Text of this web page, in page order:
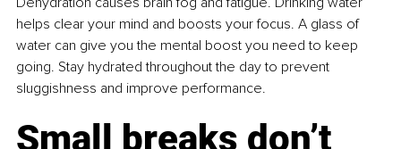
helps clear your mind and boosts your focus. A glass of
water can give you the mental boost you need to keep
going. Stay hydrated throughout the day to prevent
sluggishness and improve performance.
Small breaks don’t